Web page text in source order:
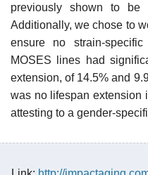
previously shown to
Additionally, we chose to
ensure no strain-
MOSES lines had
extension, of 14.5% and
was no lifespan extension
attesting to a gender-